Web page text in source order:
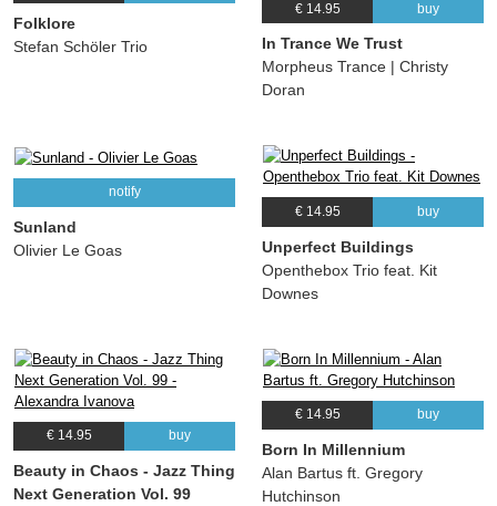
Folklore
Stefan Schöler Trio
€ 14.95 buy
In Trance We Trust
Morpheus Trance | Christy
Doran
notify
Sunland
Olivier Le Goas
€ 14.95 buy
Unperfect Buildings
Openthebox Trio feat. Kit
Downes
€ 14.95 buy
Beauty in Chaos - Jazz Thing
Next Generation Vol. 99
€ 14.95 buy
Born In Millennium
Alan Bartus ft. Gregory
Hutchinson